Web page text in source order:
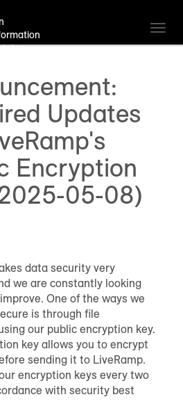
Updates
Encryption
05-08)
data security very
we are constantly looking
One of the ways we
is through file
our public encryption key.
key allows you to encrypt
sending it to LiveRamp.
encryption keys every two
with security best